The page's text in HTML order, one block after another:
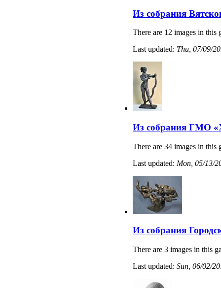
Из собрания
There are 12 images in this
Last updated: Thu, 07/09/
Из собрания ГМО
There are 34 images in this
Last updated: Mon, 05/13/
Из собрания
There are 3 images in this
Last updated: Sun, 06/02/